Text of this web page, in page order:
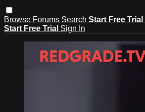
Browse Forums Search Start Free Trial
Start Free Trial Sign In